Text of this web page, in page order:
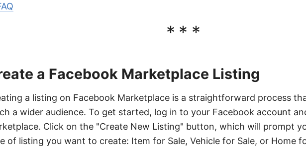
***
a Facebook Marketplace Listing
a listing on Facebook Marketplace is a straightforward process
a wider audience. To get started, log in to your Facebook account
Click on the "Create New Listing" button, which will prompt
of listing you want to create: Item for Sale, Vehicle for Sale, or Home